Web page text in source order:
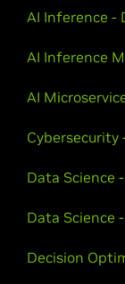
AI Inference -
AI Inference
AI
Cybersecurity
Data Science
Data Science
Decision